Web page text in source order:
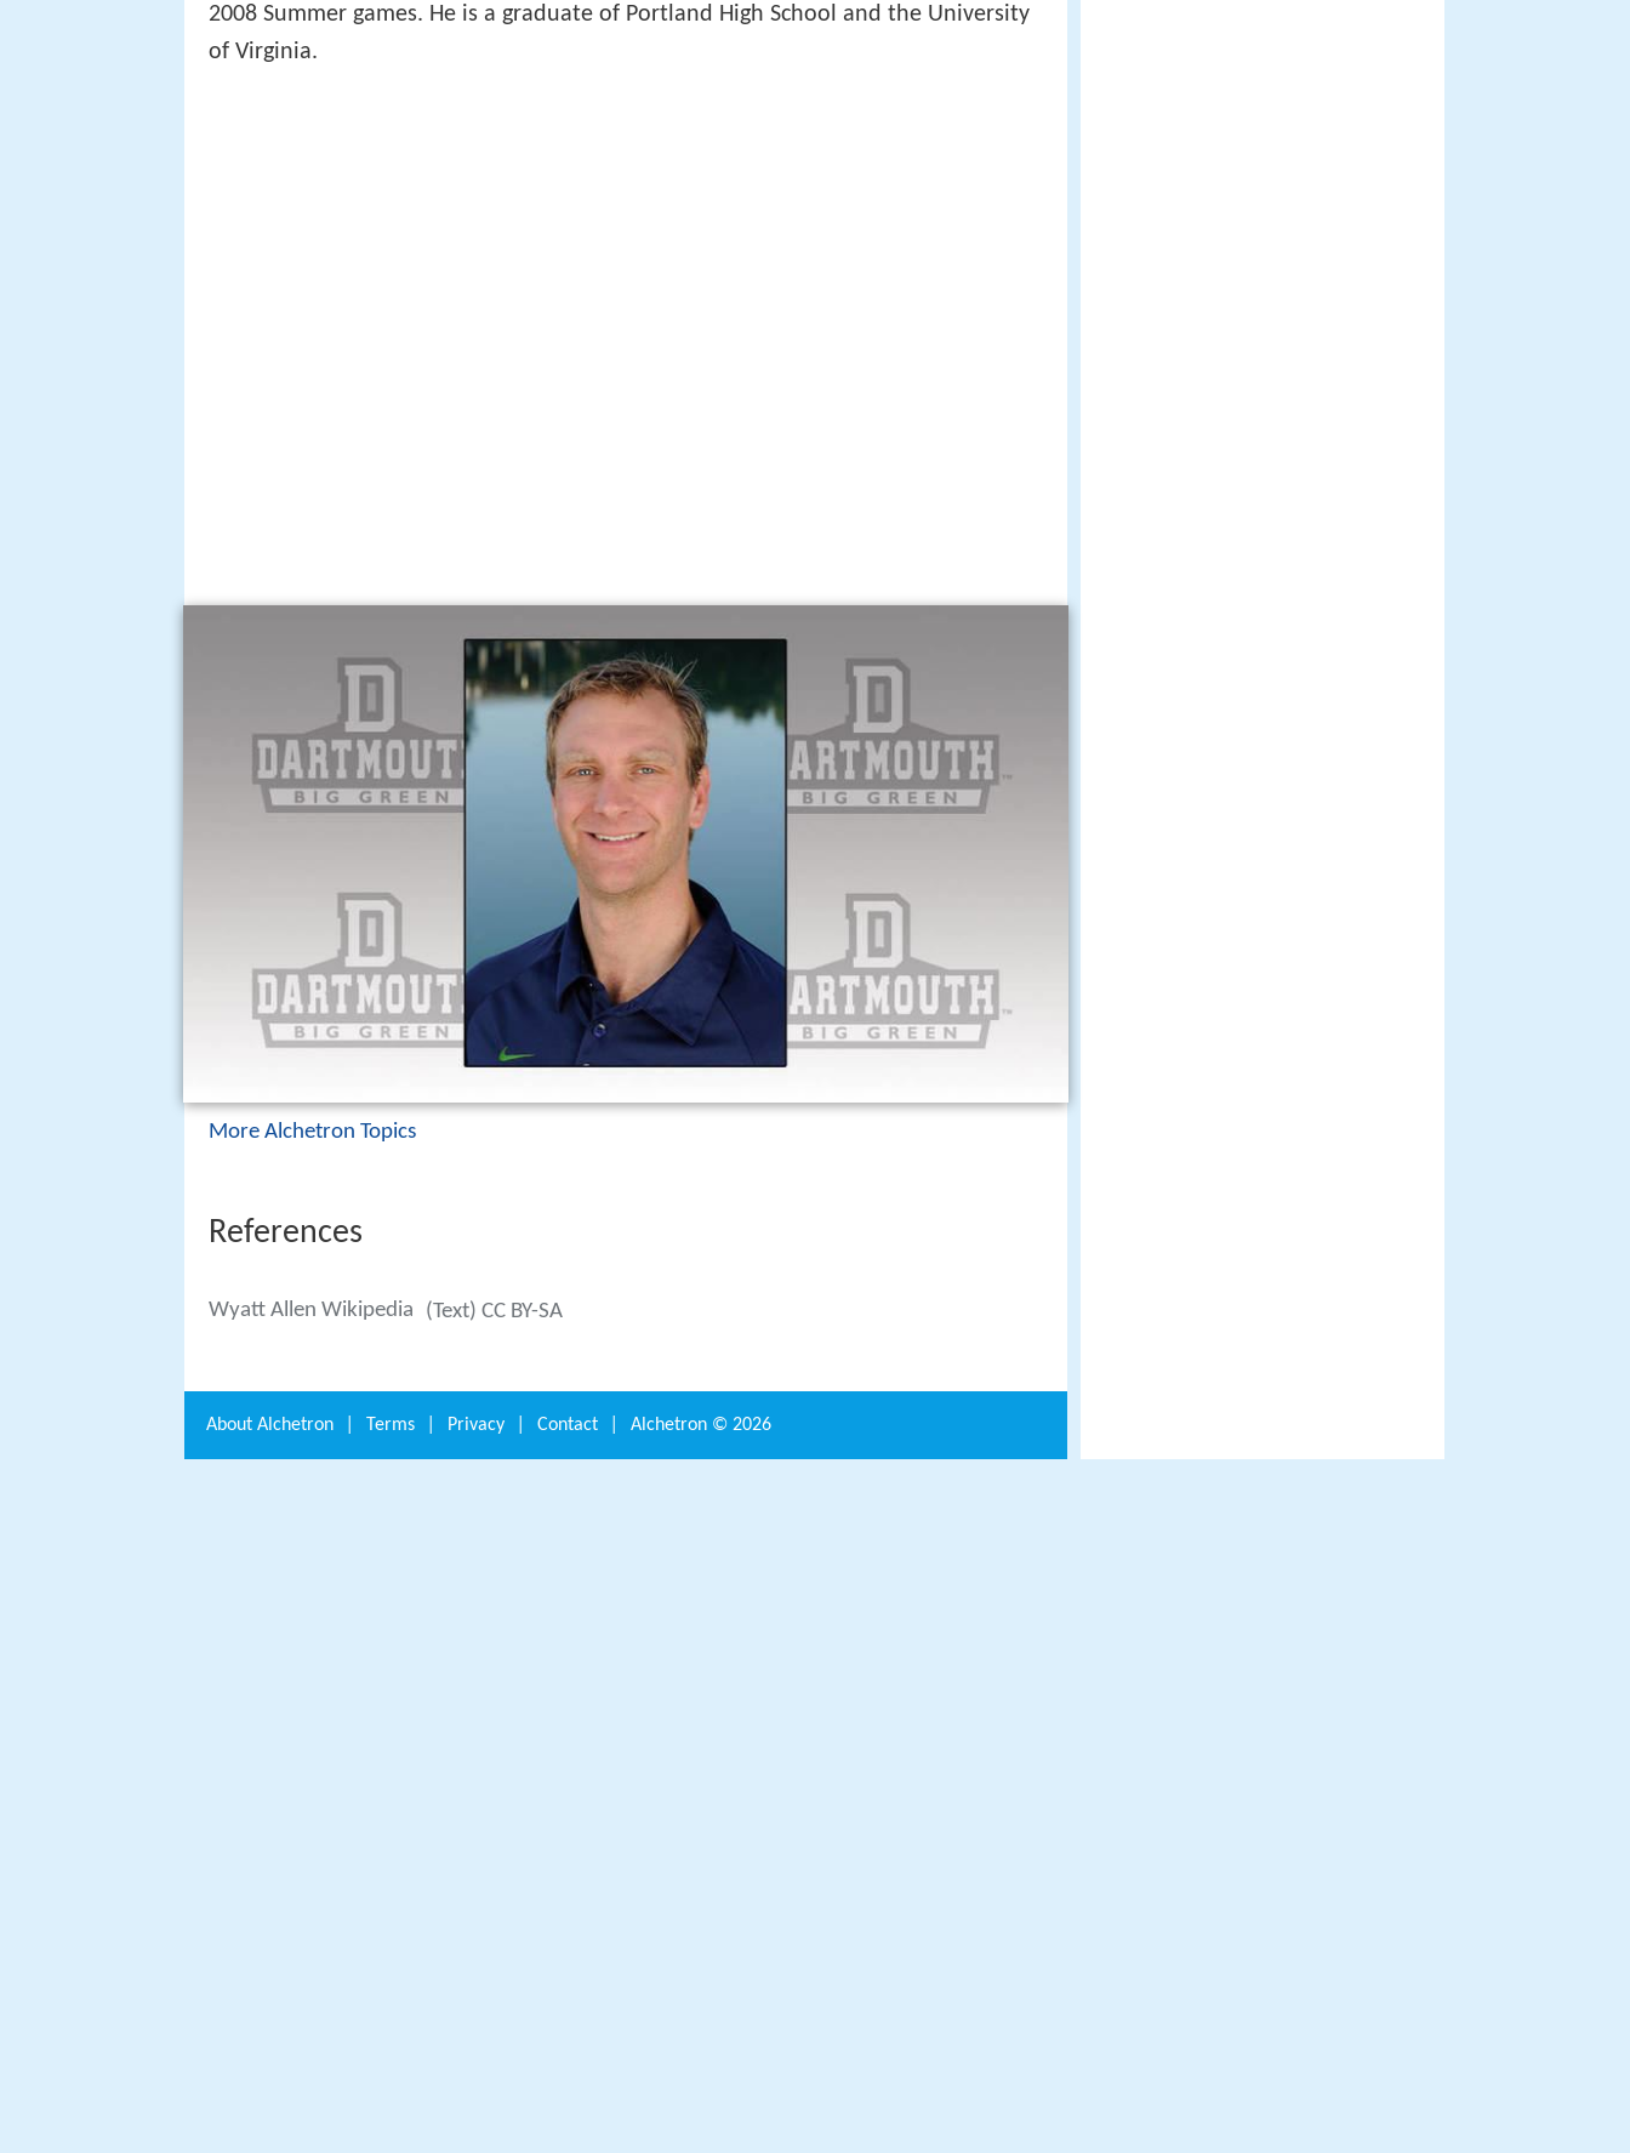
2008 Summer games. He is a graduate of Portland High School and the University
of Virginia.
More Alchetron Topics
References
Wyatt Allen Wikipedia (Text) CC BY-SA
About Alchetron Terms Privacy Contact Alchetron © 2026